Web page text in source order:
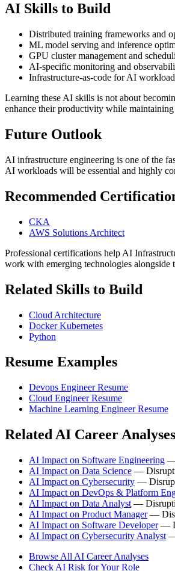
AI Skills to Build
Distributed training frameworks and
ML model serving and inference
GPU cluster management and
AI-specific monitoring and
Infrastructure-as-code for AI
Learning these AI skills is not about
enhance their productivity while
Future Outlook
AI infrastructure engineering is one of the
AI workloads will be essential and highly
Recommended
CKA
AWS Solutions Architect
Professional certifications help AI
work with emerging technologies alongside
Related Skills to Build
Cloud Architecture
Docker Kubernetes
Python
Resume Examples
Devops Engineer Resume
Cloud Engineer Resume
Machine Learning Engineer Resume
Related AI Career Analyses
AI Impact on Software Engineering —
AI Impact on Data Science —
AI Impact on Cybersecurity —
AI Impact on DevOps & Platform
AI Impact on Data Analyst —
AI Impact on Product Manager—
AI Impact on Software Developer—
AI Impact on Cybersecurity Analyst
Browse All AI Career Analyses
Check AI Risk for Your Role